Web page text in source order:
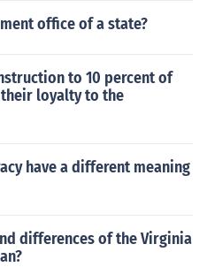
office of a state?
to 10 percent of
loyalty to the
have a different meaning
differences of the Virginia